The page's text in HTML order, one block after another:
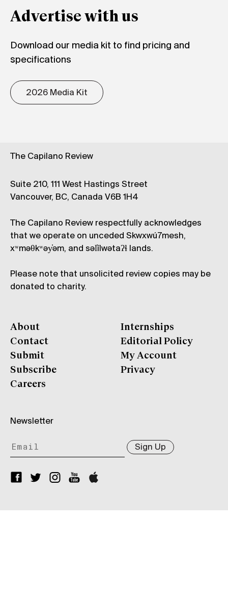
Advertise with us
Download our media kit to find pricing and
specifications
2026 Media Kit
The Capilano Review
Suite 210, 111 West Hastings Street
Vancouver, BC, Canada V6B 1H4
The Capilano Review respectfully acknowledges
that we operate on unceded Skwxwú7mesh,
xʷməθkʷəy̓əm, and səl̓ílwətaʔɬ lands.
Please note that unsolicited review copies may be
donated to charity.
About
Contact
Submit
Subscribe
Careers
Internships
Editorial Policy
My Account
Privacy
Newsletter
Sign Up